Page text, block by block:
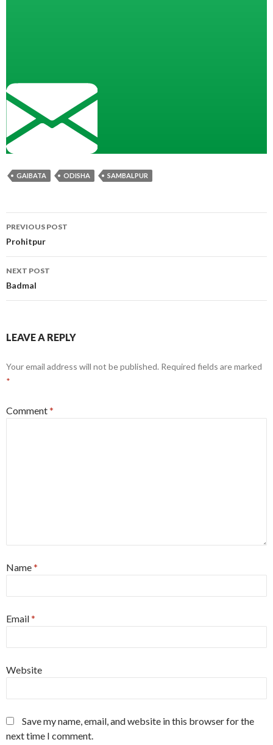
GAIBATA ODISHA SAMBALPUR
Post
navigation
PREVIOUS POST
Prohitpur
NEXT POST
Badmal
LEAVE A REPLY
Your email address will not be published. Required fields are marked
*
Comment*
Name*
Email*
Website
Save my name, email, and website in this browser for the
next time I comment.